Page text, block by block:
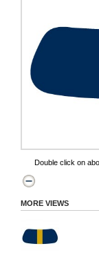
Double click on
MORE VIEWS